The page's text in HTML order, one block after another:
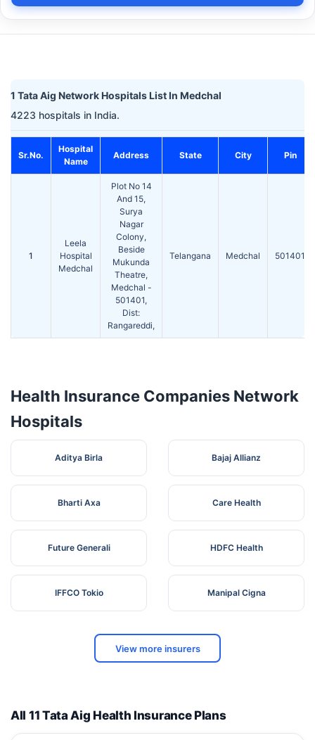
1 Tata Aig Network Hospitals List In Medchal
4223 hospitals in India.
Sr.No.
Hospital
Name
Address State City Pin
1
Leela
Hospital
Medchal
Plot No 14
And 15,
Surya
Nagar
Colony,
Beside
Mukunda
Theatre,
Medchal -
501401,
Dist:
Rangareddi,
Telangana Medchal 501401
Health Insurance Companies Network
Hospitals
Aditya Birla Bajaj Allianz
Bharti Axa Care Health
Future Generali HDFC Health
IFFCO Tokio Manipal Cigna
View more insurers
All 11 Tata Aig Health Insurance Plans